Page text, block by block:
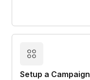
Setup a Campaign